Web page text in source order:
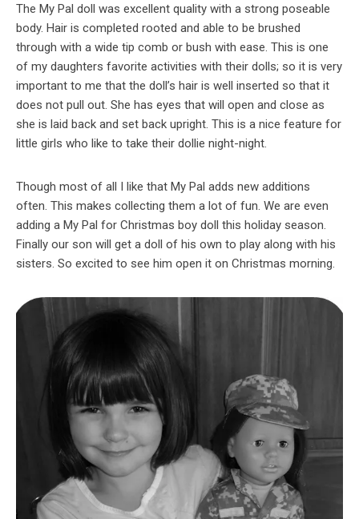
The My Pal doll was excellent quality with a strong poseable
body. Hair is completed rooted and able to be brushed
through with a wide tip comb or bush with ease. This is one
of my daughters favorite activities with their dolls; so it is very
important to me that the doll’s hair is well inserted so that it
does not pull out. She has eyes that will open and close as
she is laid back and set back upright. This is a nice feature for
little girls who like to take their dollie night-night.
Though most of all I like that My Pal adds new additions
often. This makes collecting them a lot of fun. We are even
adding a My Pal for Christmas boy doll this holiday season.
Finally our son will get a doll of his own to play along with his
sisters. So excited to see him open it on Christmas morning.